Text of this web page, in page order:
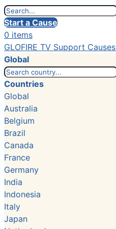
Start a Cause
0 items
GLOFIRE TV Support Causes
Global
Countries
Global
Australia
Belgium
Brazil
Canada
France
Germany
India
Indonesia
Italy
Japan